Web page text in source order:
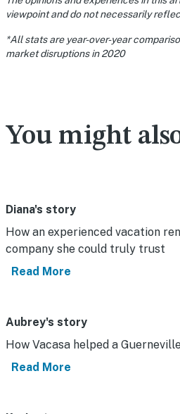
viewpoint and do not necessarily
*All stats are year-over-year
market disruptions in 2020
You might
Diana's story
How an experienced vacation
company she could truly trust
Read More
Aubrey's story
How Vacasa helped a
Read More